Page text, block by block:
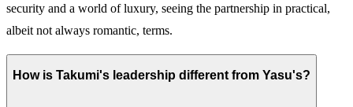
security and a world of luxury, seeing the partnership in practical,
albeit not always romantic, terms.
How is Takumi's leadership different from Yasu's?